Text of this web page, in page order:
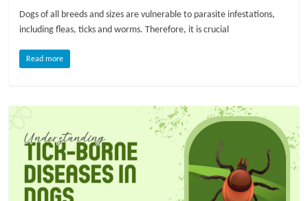
C
Dogs of all breeds and sizes are vulnerable to parasite infestations,
including fleas, ticks and worms. Therefore, it is crucial
Read more